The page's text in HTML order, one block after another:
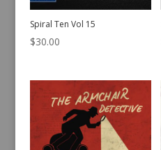
Spiral Ten Vol 15
$30.00